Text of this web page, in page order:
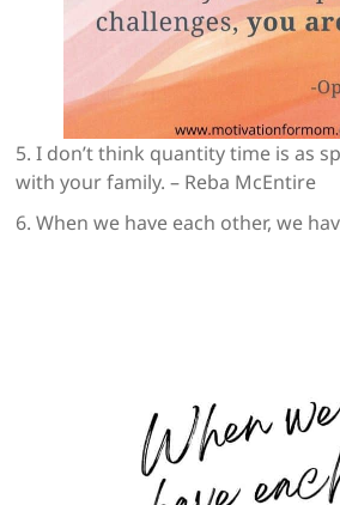
5. I don’t think quantity time is as
with your family. – Reba McEntire
6. When we have each other, we